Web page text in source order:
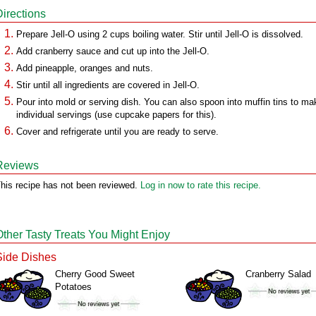
Prepare Jell-O using 2 cups boiling water. Stir until Jell-O is dissolved.
Add cranberry sauce and cut up into the Jell-O.
Add pineapple, oranges and nuts.
Stir until all ingredients are covered in Jell-O.
Pour into mold or serving dish. You can also spoon into muffin tins to
individual servings (use cupcake papers for this).
Cover and refrigerate until you are ready to serve.
recipe has not been reviewed. Log in now to rate this recipe.
Tasty Treats You Might Enjoy
Dishes
Cherry Good Sweet
Potatoes
Cranberry Salad